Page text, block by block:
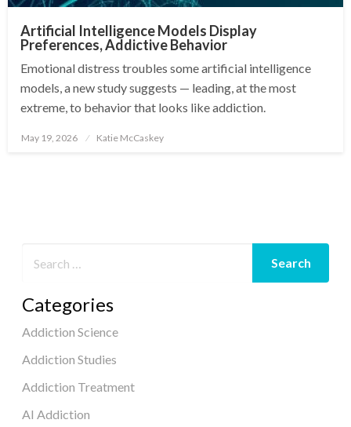
Artificial Intelligence Models Display
Preferences, Addictive Behavior
Emotional distress troubles some artificial intelligence
models, a new study suggests — leading, at the most
extreme, to behavior that looks like addiction.
Posted
on
May 19, 2026 Katie McCaskey
Categories
Addiction Science
Addiction Studies
Addiction Treatment
AI Addiction